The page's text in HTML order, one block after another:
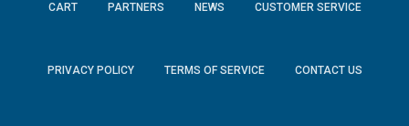
CART PARTNERS NEWS CUSTOMER SERVICE
PRIVACY POLICY TERMS OF SERVICE CONTACT US